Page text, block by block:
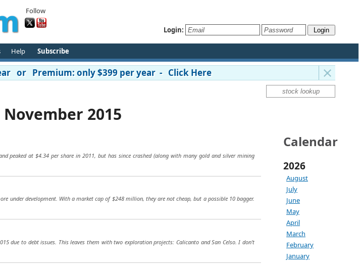
Follow
Login:
Help Subscribe
or Premium: only $399 per year - Click Here
2015
Calendar
2026
August
July
June
May
April
March
February
January
peaked at $4.34 per share in 2011, but has since crashed (along with many gold and silver mining
under development. With a market cap of $248 million, they are not cheap, but a possible 10 bagger.
due to debt issues. This leaves them with two exploration projects: Calicanto and San Celso. I don't